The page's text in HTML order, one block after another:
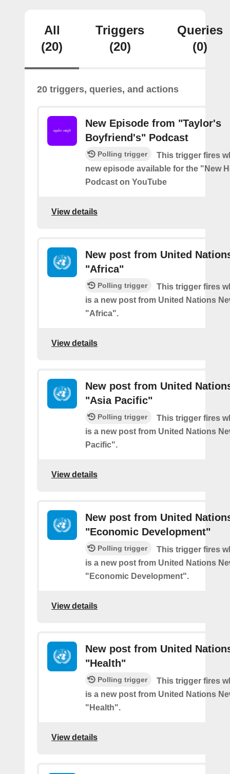
All
(20)
Triggers
(20)
Queries
(0)
20 triggers, queries, and actions
New Episode from "Taylor's
Boyfriend's" Podcast
Polling trigger
This trigger fires
new episode available for the "New
Podcast on YouTube
View details
New post from United
"Africa"
Polling trigger
This trigger fires
is a new post from United Nations
"Africa".
View details
New post from United
"Asia Pacific"
Polling trigger
This trigger fires
is a new post from United Nations
Pacific".
View details
New post from United
"Economic Development"
Polling trigger
This trigger fires
is a new post from United Nations
"Economic Development".
View details
New post from United
"Health"
Polling trigger
This trigger fires
is a new post from United Nations
"Health".
View details